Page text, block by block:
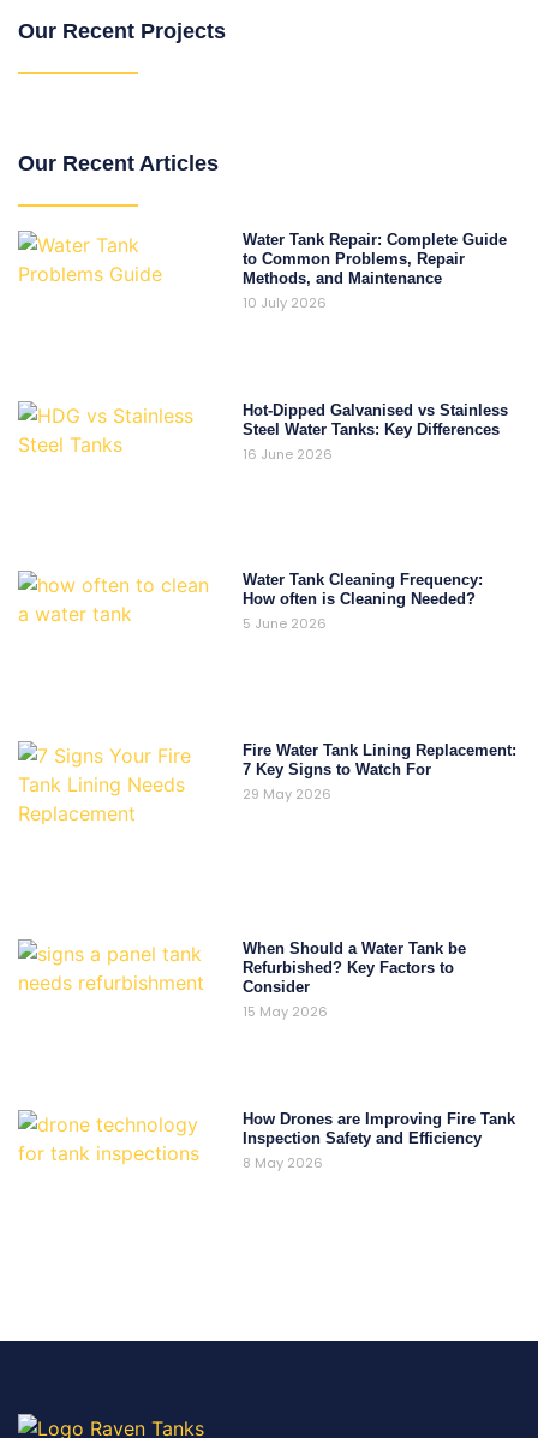
Our Recent Projects
Our Recent Articles
Water Tank Repair: Complete Guide
to Common Problems, Repair
Methods, and Maintenance
10 July 2026
Hot-Dipped Galvanised vs Stainless
Steel Water Tanks: Key Differences
16 June 2026
Water Tank Cleaning Frequency:
How often is Cleaning Needed?
5 June 2026
Fire Water Tank Lining Replacement:
7 Key Signs to Watch For
29 May 2026
When Should a Water Tank be
Refurbished? Key Factors to
Consider
15 May 2026
How Drones are Improving Fire Tank
Inspection Safety and Efficiency
8 May 2026